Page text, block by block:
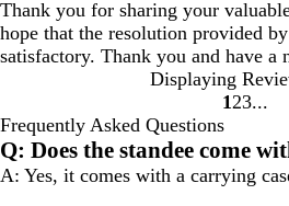
Thank you for sharing your
hope that the resolution provided
satisfactory. Thank you and have a
Displaying
Go
page
1 Go
page
2 Go
page
3
Frequently Asked Questions
Q: Does the standee come
A: Yes, it comes with a carrying